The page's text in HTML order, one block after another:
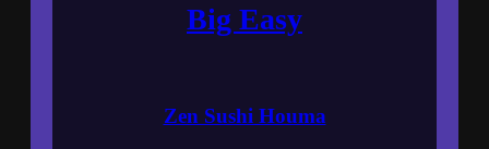
Big Easy
Zen Sushi Houma